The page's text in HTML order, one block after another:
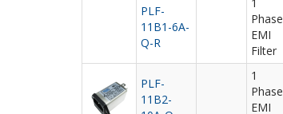
PLF-
11B1-6A-
Q-R
Phase
EMI
Filter
PLF-
11B2-
1
Phase
EMI